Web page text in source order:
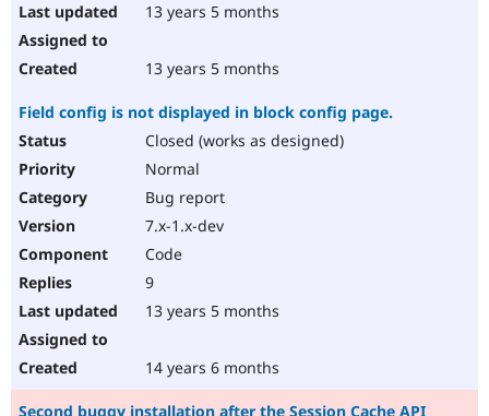
13 years 5 months
13 years 5 months
Field config is not displayed in block config page.
Closed (works as designed)
Normal
Bug report
7.x-1.x-dev
Code
9
13 years 5 months
14 years 6 months
Second buggy installation after the Session Cache API